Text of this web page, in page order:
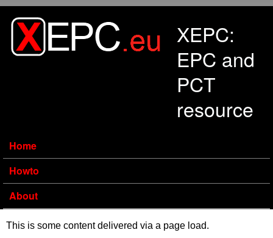
XEPC:
EPC and
PCT
resource
Home
Howto
About
This is some content delivered via a page load.